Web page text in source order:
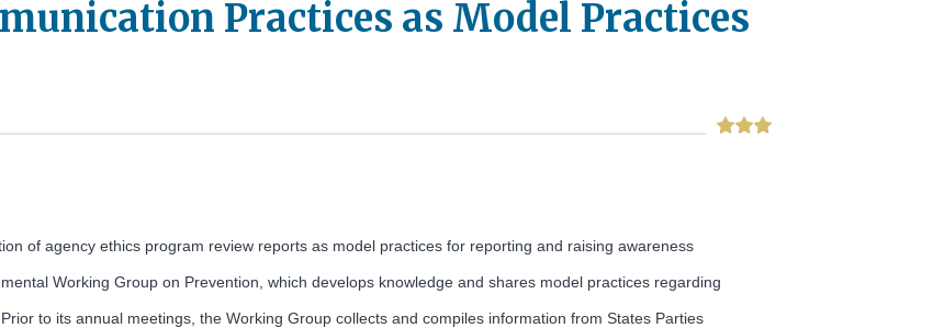
Practices as Model Practices
of agency ethics program review reports as model practices for reporting and raising awareness
Working Group on Prevention, which develops knowledge and shares model practices regarding
to its annual meetings, the Working Group collects and compiles information from States Parties